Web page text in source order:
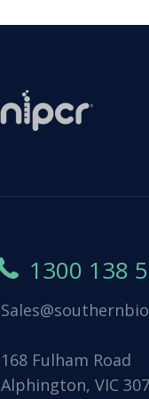
1300 138
168 Fulham Road
Alphington, VIC